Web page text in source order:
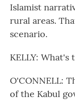
Islamist
rural areas.
scenario.
KELLY: What's
O'CONNELL:
of the Kabul